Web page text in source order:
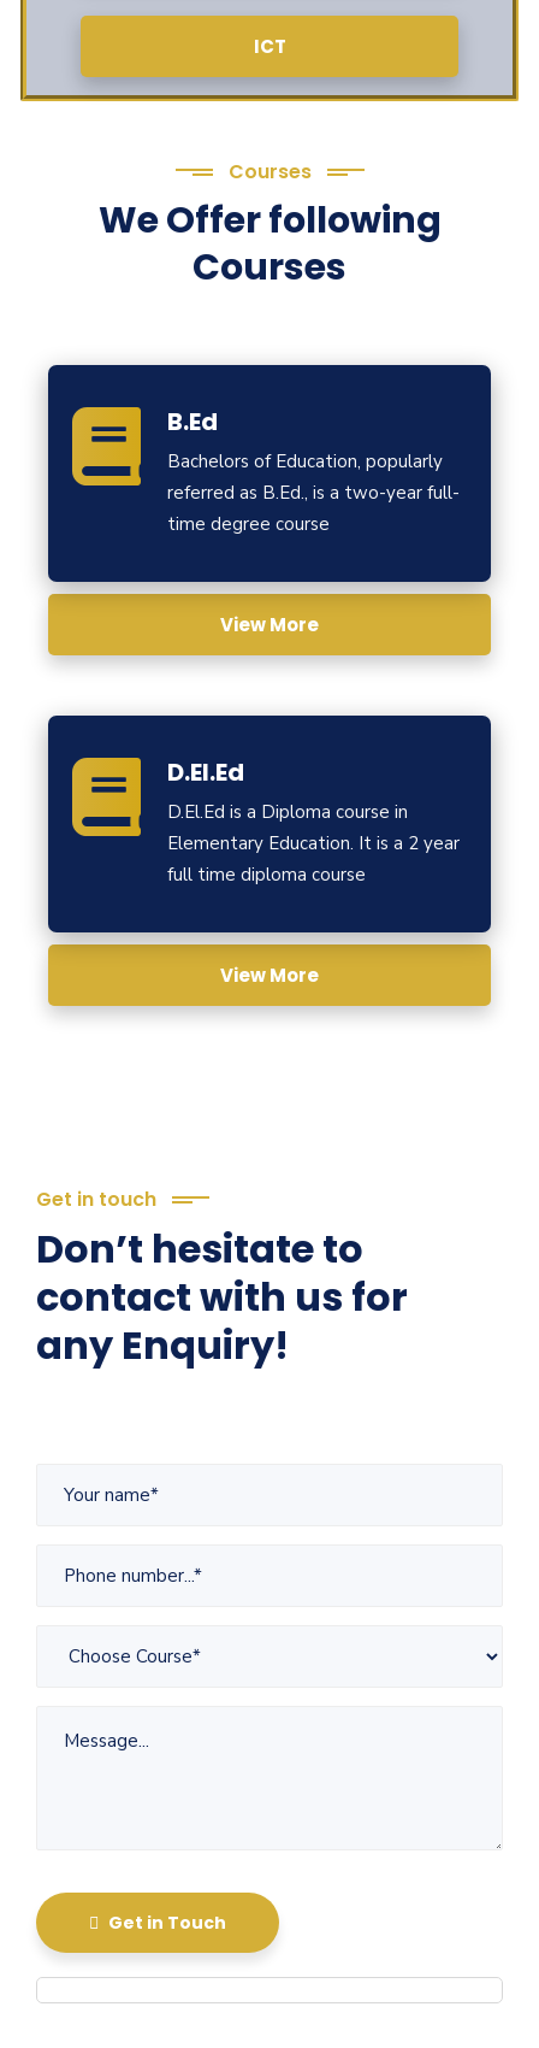
ICT
Courses
We Offer following
Courses
B.Ed
Bachelors of Education, popularly
referred as B.Ed., is a two-year full-
time degree course
View More
D.El.Ed
D.El.Ed is a Diploma course in
Elementary Education. It is a 2 year
full time diploma course
View More
Get in touch
Don’t hesitate to
contact with us for
any Enquiry!
Get in Touch